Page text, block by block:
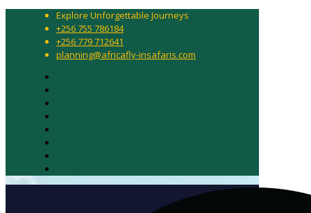
Explore Unforgettable Journeys
+256 755 786184
+256 779 712641
planning@africafly-insafaris.com